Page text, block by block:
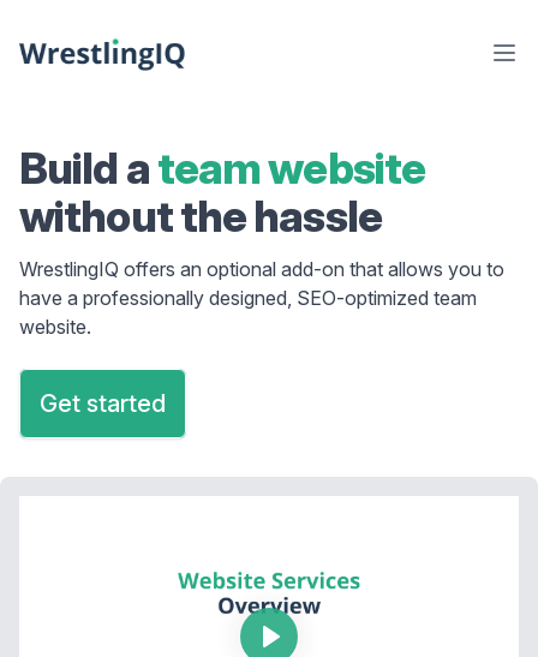
Build ateam website
without the hassle
WrestlingIQ offers an optional add-on that allows you to
have a professionally designed, SEO-optimized team
website.
Get started